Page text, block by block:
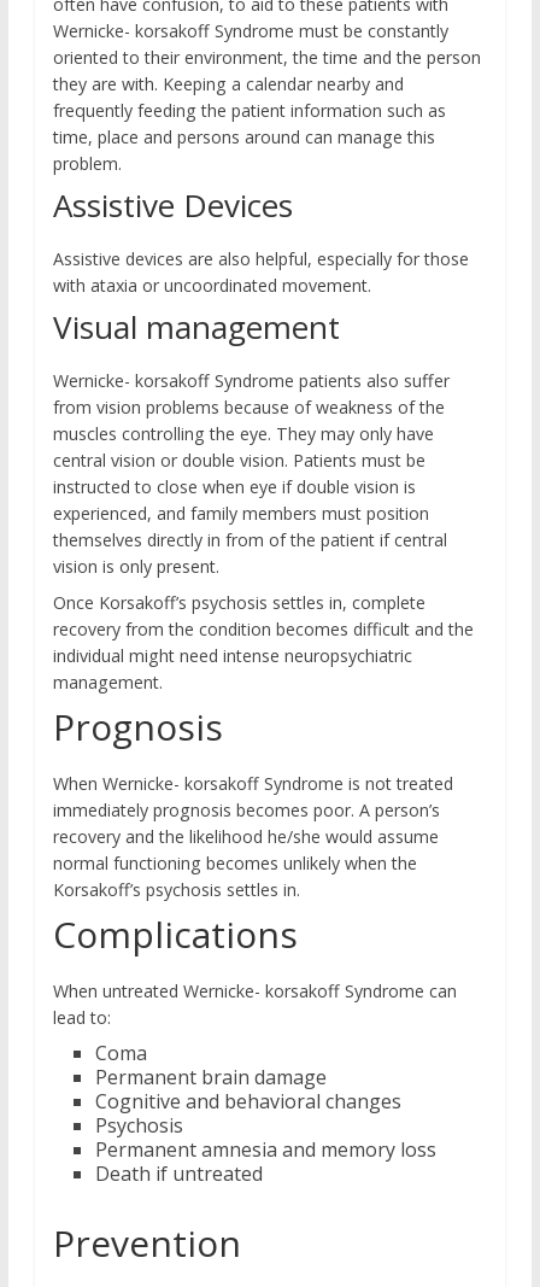
Wernicke- korsakoff Syndrome must be constantly
oriented to their environment, the time and the person
they are with. Keeping a calendar nearby and
frequently feeding the patient information such as
time, place and persons around can manage this
problem.
Assistive Devices
Assistive devices are also helpful, especially for those
with ataxia or uncoordinated movement.
Visual management
Wernicke- korsakoff Syndrome patients also suffer
from vision problems because of weakness of the
muscles controlling the eye. They may only have
central vision or double vision. Patients must be
instructed to close when eye if double vision is
experienced, and family members must position
themselves directly in from of the patient if central
vision is only present.
Once Korsakoff’s psychosis settles in, complete
recovery from the condition becomes difficult and the
individual might need intense neuropsychiatric
management.
Prognosis
When Wernicke- korsakoff Syndrome is not treated
immediately prognosis becomes poor. A person’s
recovery and the likelihood he/she would assume
normal functioning becomes unlikely when the
Korsakoff’s psychosis settles in.
Complications
When untreated Wernicke- korsakoff Syndrome can
lead to:
Coma
Permanent brain damage
Cognitive and behavioral changes
Psychosis
Permanent amnesia and memory loss
Death if untreated
Prevention